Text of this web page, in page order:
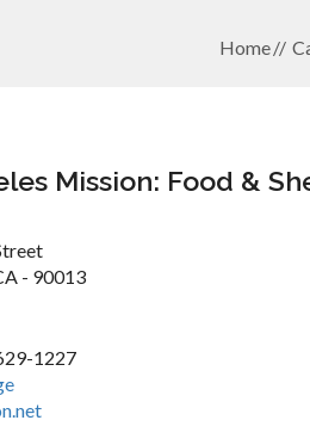
Home
Mission: Food &
- 90013
1227